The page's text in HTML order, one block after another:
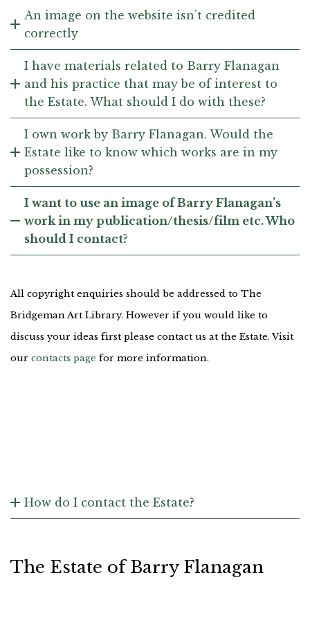
An image on the website isn’t credited
correctly
I have materials related to Barry Flanagan
and his practice that may be of interest to
the Estate. What should I do with these?
I own work by Barry Flanagan. Would the
Estate like to know which works are in my
possession?
I want to use an image of Barry Flanagan’s
work in my publication/thesis/film etc. Who
should I contact?
All copyright enquiries should be addressed to The
Bridgeman Art Library. However if you would like to
discuss your ideas first please contact us at the Estate. Visit
our contacts page for more information.
How do I contact the Estate?
The Estate of Barry Flanagan